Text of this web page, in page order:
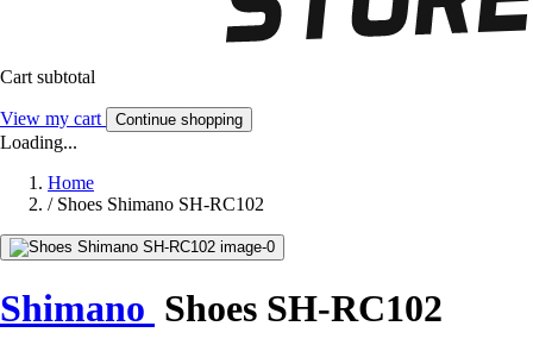
Cart subtotal
View my cart Continue shopping
Loading...
Home
/ Shoes Shimano SH-RC102
Shimano Shoes SH-RC102